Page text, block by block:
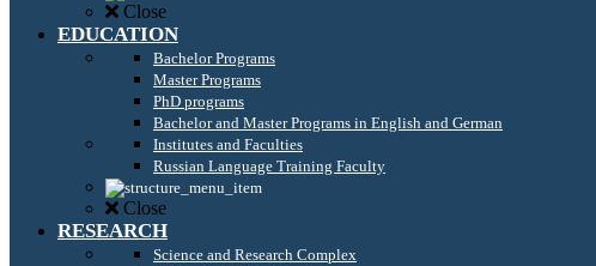
Close
EDUCATION
Bachelor Programs
Master Programs
PhD programs
Bachelor and Master Programs in English and German
Institutes and Faculties
Russian Language Training Faculty
Close
RESEARCH
Science and Research Complex